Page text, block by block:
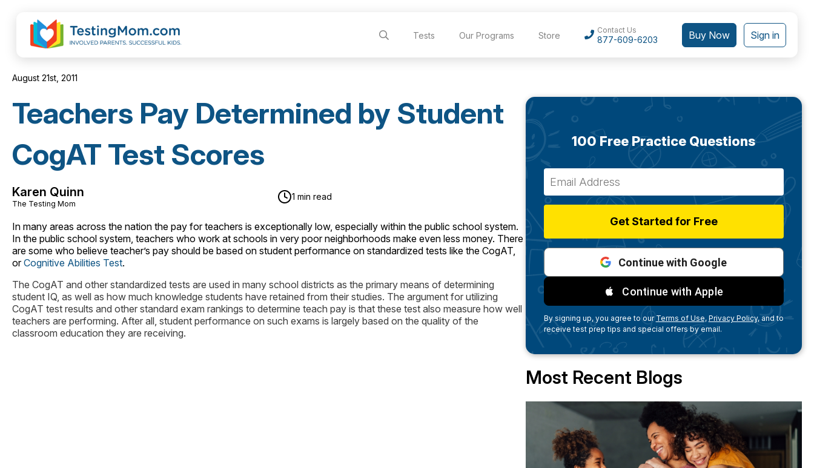
Tests Our Programs Store
Contact Us
877-609-6203 Buy Now Sign in
August 21st, 2011
Teachers Pay Determined by Student
CogAT Test Scores
Karen Quinn
The Testing Mom
1 min read
In many areas across the nation the pay for teachers is exceptionally low, especially within the public school system.
In the public school system, teachers who work at schools in very poor neighborhoods make even less money. There
are some who believe teacher’s pay should be based on student performance on standardized tests like the CogAT,
orCognitive Abilities Test.
The CogAT and other standardized tests are used in many school districts as the primary means of determining
student IQ, as well as how much knowledge students have retained from their studies. The argument for utilizing
CogAT test results and other standard exam rankings to determine teach pay is that these test also measure how well
teachers are performing. After all, student performance on such exams is largely based on the quality of the
classroom education they are receiving.
100 Free Practice Questions
Get Started for Free
Continue with Google
Continue with Apple
By signing up, you agree to ourTerms of Use, Privacy Policy,and to
receive test prep tips and special offers by email.
Most Recent Blogs